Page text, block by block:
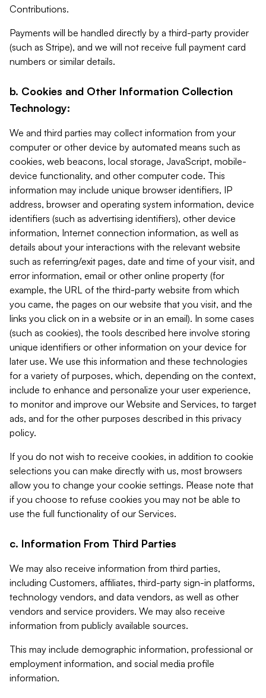
Contributions.
Payments will be handled directly by a third-party provider
(such as Stripe), and we will not receive full payment card
numbers or similar details.
b. Cookies and Other Information Collection
Technology:
We and third parties may collect information from your
computer or other device by automated means such as
cookies, web beacons, local storage, JavaScript, mobile-
device functionality, and other computer code. This
information may include unique browser identifiers, IP
address, browser and operating system information, device
identifiers (such as advertising identifiers), other device
information, Internet connection information, as well as
details about your interactions with the relevant website
such as referring/exit pages, date and time of your visit, and
error information, email or other online property (for
example, the URL of the third-party website from which
you came, the pages on our website that you visit, and the
links you click on in a website or in an email). In some cases
(such as cookies), the tools described here involve storing
unique identifiers or other information on your device for
later use. We use this information and these technologies
for a variety of purposes, which, depending on the context,
include to enhance and personalize your user experience,
to monitor and improve our Website and Services, to target
ads, and for the other purposes described in this privacy
policy.
If you do not wish to receive cookies, in addition to cookie
selections you can make directly with us, most browsers
allow you to change your cookie settings. Please note that
if you choose to refuse cookies you may not be able to
use the full functionality of our Services.
c. Information From Third Parties
We may also receive information from third parties,
including Customers, affiliates, third-party sign-in platforms,
technology vendors, and data vendors, as well as other
vendors and service providers. We may also receive
information from publicly available sources.
This may include demographic information, professional or
employment information, and social media profile
information.